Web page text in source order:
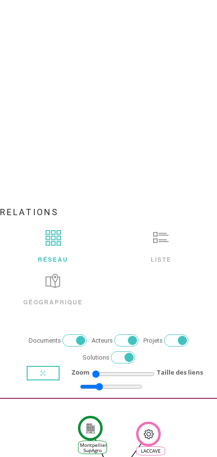
RELATIONS
RÉSEAU LISTE
GÉOGRAPHIQUE
Documents Acteurs Projets
Solutions
Zoom Taille des liens
Montpellier
SupAgro LACCAVE